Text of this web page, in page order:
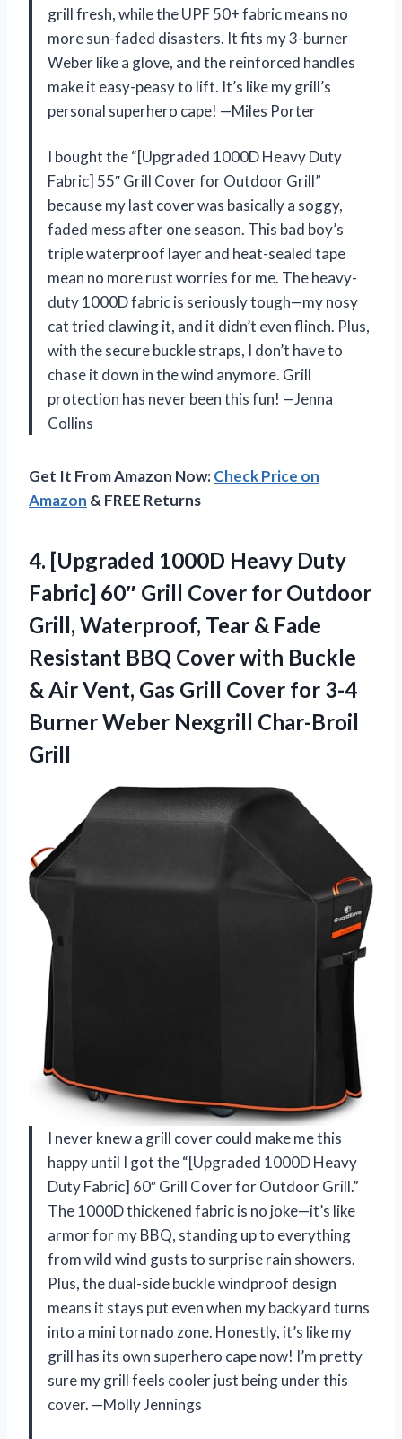
grill fresh, while the UPF 50+ fabric means no
more sun-faded disasters. It fits my 3-burner
Weber like a glove, and the reinforced handles
make it easy-peasy to lift. It’s like my grill’s
personal superhero cape! —Miles Porter
I bought the “[Upgraded 1000D Heavy Duty
Fabric] 55″ Grill Cover for Outdoor Grill”
because my last cover was basically a soggy,
faded mess after one season. This bad boy’s
triple waterproof layer and heat-sealed tape
mean no more rust worries for me. The heavy-
duty 1000D fabric is seriously tough—my nosy
cat tried clawing it, and it didn’t even flinch. Plus,
with the secure buckle straps, I don’t have to
chase it down in the wind anymore. Grill
protection has never been this fun! —Jenna
Collins
Get It From Amazon Now:Check Price on
Amazon & FREE Returns
4. [Upgraded 1000D Heavy Duty
Fabric] 60″ Grill Cover for Outdoor
Grill, Waterproof, Tear & Fade
Resistant BBQ Cover with Buckle
& Air Vent, Gas Grill Cover for 3-4
Burner Weber Nexgrill Char-Broil
Grill
I never knew a grill cover could make me this
happy until I got the “[Upgraded 1000D Heavy
Duty Fabric] 60″ Grill Cover for Outdoor Grill.”
The 1000D thickened fabric is no joke—it’s like
armor for my BBQ, standing up to everything
from wild wind gusts to surprise rain showers.
Plus, the dual-side buckle windproof design
means it stays put even when my backyard turns
into a mini tornado zone. Honestly, it’s like my
grill has its own superhero cape now! I’m pretty
sure my grill feels cooler just being under this
cover. —Molly Jennings